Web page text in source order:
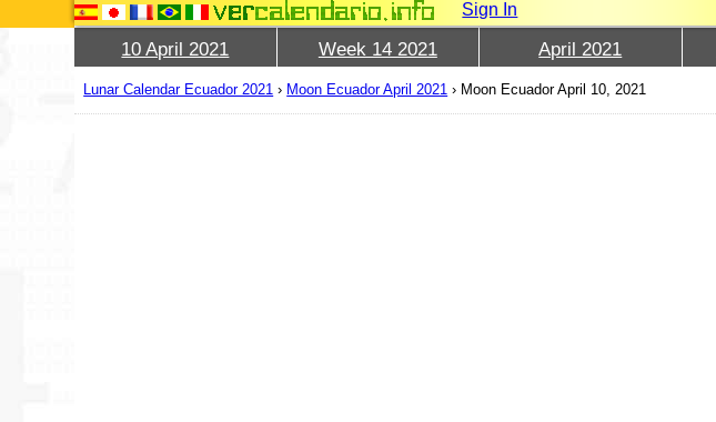
Sign In
10 April 2021 Week 14 2021 April 2021
Lunar Calendar Ecuador 2021 › Moon Ecuador April 2021 › Moon Ecuador April 10, 2021